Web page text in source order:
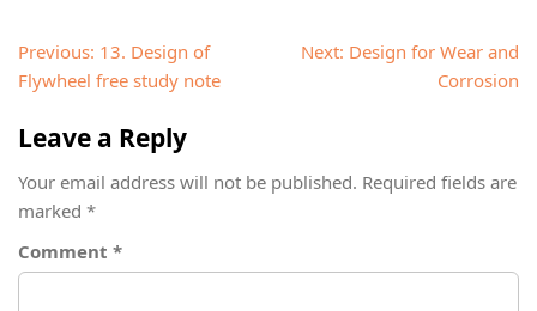
Post
navigation
Previous: 13. Design of
Flywheel free study note
Next: Design for Wear and
Corrosion
Leave a Reply
Your email address will not be published. Required fields are
marked *
Comment *